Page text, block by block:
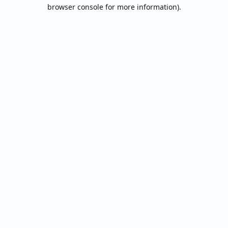
browser console for more information).